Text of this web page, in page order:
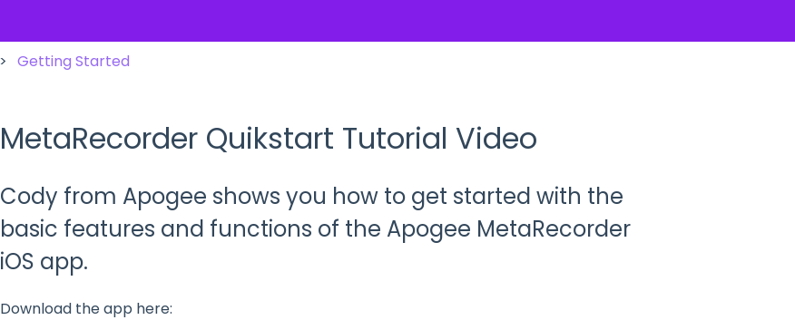
Getting Started
MetaRecorder Quikstart Tutorial Video
Cody from Apogee shows you how to get started with the
basic features and functions of the Apogee MetaRecorder
iOS app.
Download the app here: